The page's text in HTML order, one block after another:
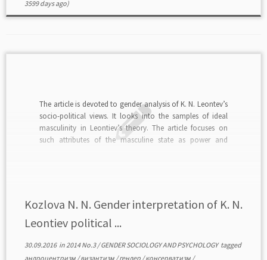
3599 days ago)
The article is devoted to gender analysis of K. N. Leontev’s
socio-political views. It looks into the samples of ideal
masculinity in Leontiev’s theory. The article focuses on
such attributes of the masculine state as power and
Kozlova N. N. Gender interpretation of K. N.
Leontiev political ...
30.09.2016in2014 No.3/GENDER SOCIOLOGY AND PSYCHOLOGYtagged
андроцентризм /византизм /гендер /консерватизм /